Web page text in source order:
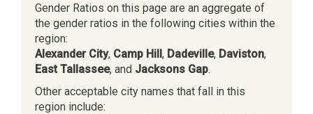
Gender Ratios on this page are an aggregate of
the gender ratios in the following cities within the
region:
Alexander City, Camp Hill, Dadeville, Daviston,
East Tallassee, and Jacksons Gap.
Other acceptable city names that fall in this
region include: